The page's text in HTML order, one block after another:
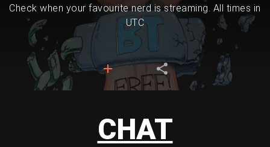
Check when your favourite nerd is streaming. All times in
UTC
CHAT